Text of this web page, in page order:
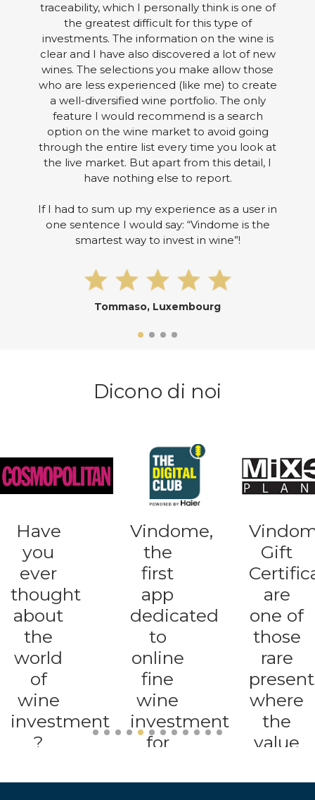
traceability, which I personally think is one of
the greatest difficult for this type of
investments. The information on the wine is
clear and I have also discovered a lot of new
wines. The selections you make allow those
who are less experienced (like me) to create
a well-diversified wine portfolio. The only
feature I would recommend is a search
option on the wine market to avoid going
through the entire list every time you look at
the live market. But apart from this detail, I
have nothing else to report.
If I had to sum up my experience as a user in
one sentence I would say: “Vindome is the
smartest way to invest in wine”!
Tommaso, Luxembourg
Dicono di noi
Vindome,
the
first
app
dedicated
to
online
fine
wine
investment
for
collectors
Vindome
Gift
Certificates
are
one of
those
rare
presents
where
the
value
destined
A new
app
that
opens
up
the
trading
of
great
wines
to